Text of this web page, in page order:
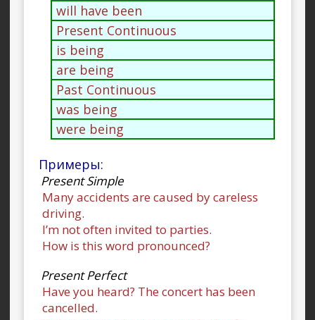
will have been
Present Continuous
is being
are being
Past Continuous
was being
were being
Примеры:
Present Simple
Many accidents are caused by careless
driving.
I’m not often invited to parties.
How is this word pronounced?
Present Perfect
Have you heard? The concert has been
cancelled.